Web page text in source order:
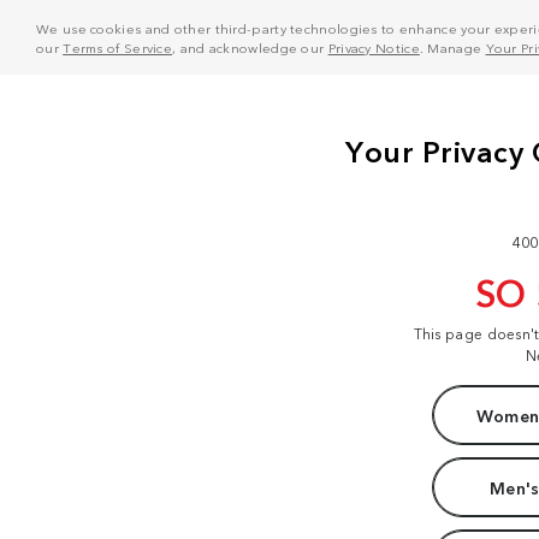
We use cookies and other third-party technologies to enhance your
ourTerms of Service, and acknowledge our Privacy Notice . Manage Your
SO
This page